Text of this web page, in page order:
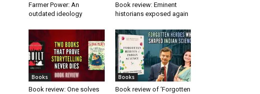
Farmer Power: An
outdated ideology
Book review: Eminent
historians exposed again
Books
Book review: One solves
Books
Book review of ‘Forgotten